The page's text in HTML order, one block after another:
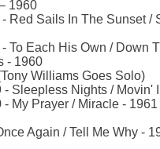
1960
Red Sails In The Sunset /
To Each His Own / Down
- 1960
Williams Goes Solo)
- Sleepless Nights / Movin'
- My Prayer / Miracle - 1961
Again / Tell Me Why -